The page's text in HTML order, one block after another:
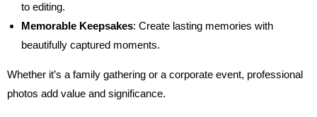
to editing.
Memorable Keepsakes: Create lasting memories with
beautifully captured moments.
Whether it’s a family gathering or a corporate event, professional
photos add value and significance.